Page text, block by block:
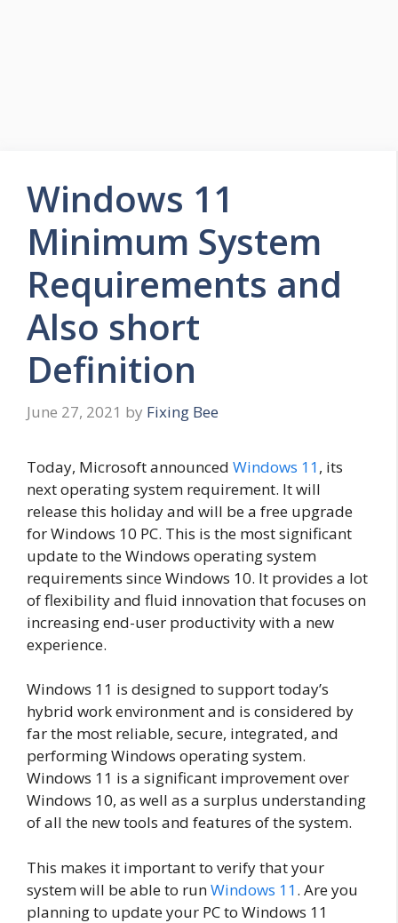
Windows 11
Minimum System
Requirements and
Also short
Definition
June 27, 2021 by Fixing Bee
Today, Microsoft announced Windows 11, its
next operating system requirement. It will
release this holiday and will be a free upgrade
for Windows 10 PC. This is the most significant
update to the Windows operating system
requirements since Windows 10. It provides a lot
of flexibility and fluid innovation that focuses on
increasing end-user productivity with a new
experience.
Windows 11 is designed to support today’s
hybrid work environment and is considered by
far the most reliable, secure, integrated, and
performing Windows operating system.
Windows 11 is a significant improvement over
Windows 10, as well as a surplus understanding
of all the new tools and features of the system.
This makes it important to verify that your
system will be able to runWindows 11. Are you
planning to update your PC to Windows 11